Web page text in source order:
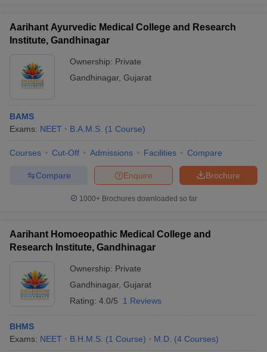
Aarihant Ayurvedic Medical College and Research
Institute, Gandhinagar
Ownership: Private
Gandhinagar, Gujarat
BAMS
Exams: NEET B.A.M.S. (1 Course)
Courses Cut-Off Admissions Facilities Compare
Brochure
Enquire
Compare
1000+Brochures downloaded so far
Aarihant Homoeopathic Medical College and
Research Institute, Gandhinagar
Ownership: Private
Gandhinagar, Gujarat
Rating: 4.0/5 1 Reviews
BHMS
Exams: NEET B.H.M.S. (1 Course) M.D. (4 Courses)